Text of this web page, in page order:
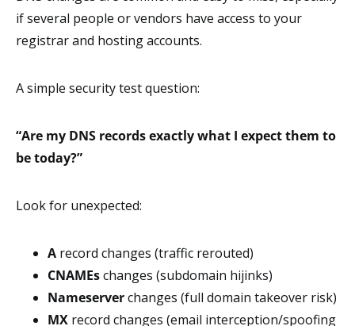
if several people or vendors have access to your
registrar and hosting accounts.
A simple security test question:
“Are my DNS records exactly what I expect them to
be today?”
Look for unexpected:
A record changes (traffic rerouted)
CNAMEschanges (subdomain hijinks)
Nameserverchanges (full domain takeover risk)
MX record changes (email interception/spoofing